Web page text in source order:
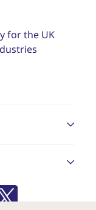
for the UK